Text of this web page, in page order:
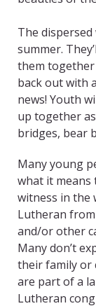
The
summer.
them together
back out with
news! Youth
up together
bridges, bear
Many young
what it
witness in the
Lutheran
and/or other
Many don’t
their family or
are part of a
Lutheran